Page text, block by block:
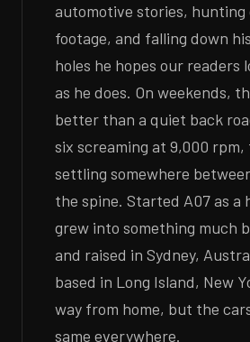
automotive stories, hunting
footage, and falling down
holes he hopes our readers
as he does. On weekends,
better than a quiet back
six screaming at 9,000 rpm,
settling somewhere
the spine. Started A07 as a
grew into something much
and raised in Sydney,
based in Long Island, New
way from home, but the
same everywhere.